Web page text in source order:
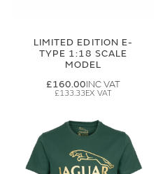
LIMITED EDITION E-
TYPE 1:18 SCALE
MODEL
£160.00
£133.33